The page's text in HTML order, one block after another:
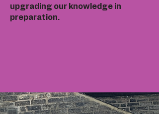
upgrading our knowledge in
preparation.